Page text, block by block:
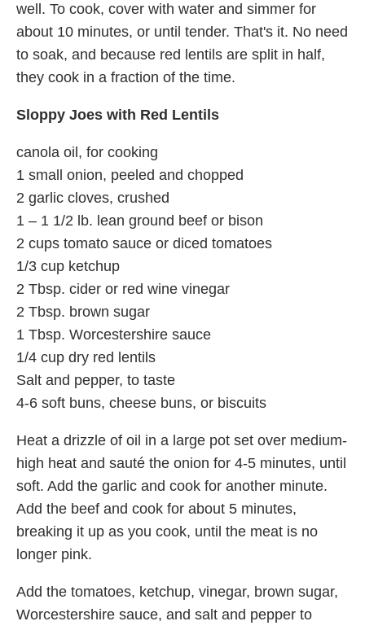
well. To cook, cover with water and simmer for
about 10 minutes, or until tender. That's it. No need
to soak, and because red lentils are split in half,
they cook in a fraction of the time.
Sloppy Joes with Red Lentils
canola oil, for cooking
1 small onion, peeled and chopped
2 garlic cloves, crushed
1 – 1 1/2 lb. lean ground beef or bison
2 cups tomato sauce or diced tomatoes
1/3 cup ketchup
2 Tbsp. cider or red wine vinegar
2 Tbsp. brown sugar
1 Tbsp. Worcestershire sauce
1/4 cup dry red lentils
Salt and pepper, to taste
4-6 soft buns, cheese buns, or biscuits
Heat a drizzle of oil in a large pot set over medium-
high heat and sauté the onion for 4-5 minutes, until
soft. Add the garlic and cook for another minute.
Add the beef and cook for about 5 minutes,
breaking it up as you cook, until the meat is no
longer pink.
Add the tomatoes, ketchup, vinegar, brown sugar,
Worcestershire sauce, and salt and pepper to